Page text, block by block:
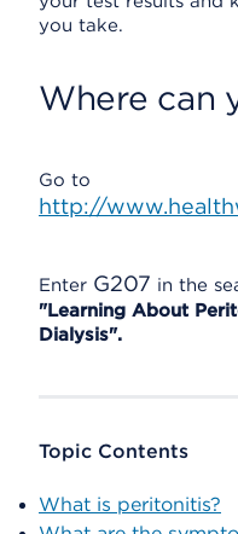
you take.
Where can
Go to
http://
Enter G207 in the
"Learning About
Dialysis".
Topic Contents
What is peritonitis?